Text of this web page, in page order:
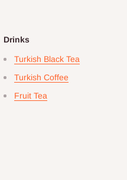
Drinks
Turkish Black Tea
Turkish Coffee
Fruit Tea